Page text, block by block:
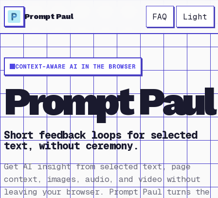
Prompt Paul FAQ Light
CONTEXT-AWARE AI IN THE BROWSER
Prompt Paul
Short feedback loops for selected
text, without ceremony.
Get AI insight from selected text, page
context, images, audio, and video without
leaving your browser. Prompt Paul turns the